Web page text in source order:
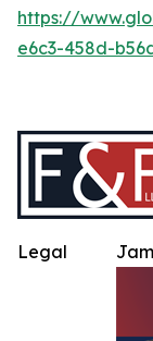
https://
e6c3-458d-
Legal